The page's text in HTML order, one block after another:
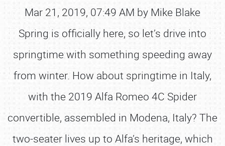
Mar 21, 2019, 07:49 AM by Mike Blake
Spring is officially here, so let’s drive into
springtime with something speeding away
from winter. How about springtime in Italy,
with the 2019 Alfa Romeo 4C Spider
convertible, assembled in Modena, Italy? The
two-seater lives up to Alfa’s heritage, which